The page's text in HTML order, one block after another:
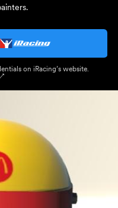
on iRacing’s website.